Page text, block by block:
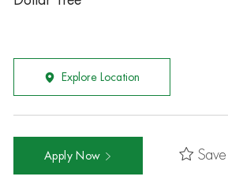
Explore Location
Apply Now Save